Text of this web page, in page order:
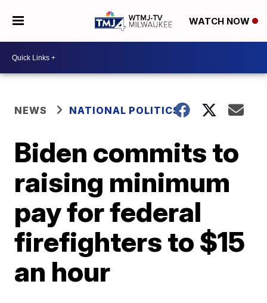
WATCH NOW
NEWS NATIONAL POLITICS
Biden commits to
raising minimum
pay for federal
firefighters to $15
an hour